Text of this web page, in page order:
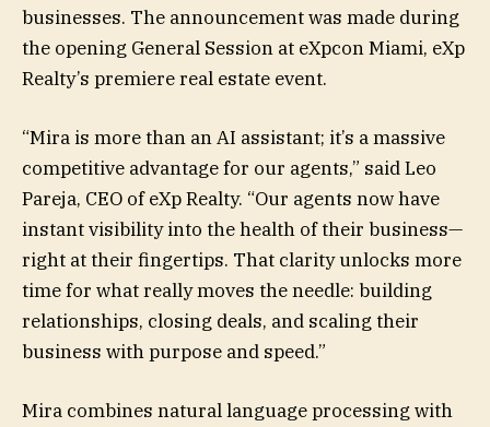
businesses. The announcement was made during
the opening General Session at eXpcon Miami, eXp
Realty’s premiere real estate event.
“Mira is more than an AI assistant; it’s a massive
competitive advantage for our agents,” said Leo
Pareja, CEO of eXp Realty. “Our agents now have
instant visibility into the health of their business—
right at their fingertips. That clarity unlocks more
time for what really moves the needle: building
relationships, closing deals, and scaling their
business with purpose and speed.”
Mira combines natural language processing with